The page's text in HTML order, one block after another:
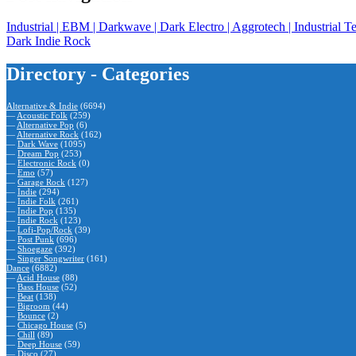
Industrial | EBM | Darkwave | Dark Electro | Aggrotech | Industrial
Dark Indie Rock
Directory - Categories
Alternative & Indie (6694)
— Acoustic Folk (259)
— Alternative Pop (6)
— Alternative Rock (162)
— Dark Wave (1095)
— Dream Pop (253)
— Electronic Rock (0)
— Emo (57)
— Garage Rock (127)
— Indie (294)
— Indie Folk (261)
— Indie Pop (135)
— Indie Rock (123)
— Lofi-Pop/Rock (39)
— Post Punk (696)
— Shoegaze (392)
— Singer Songwriter (161)
Dance (6882)
— Acid House (88)
— Bass House (52)
— Beat (138)
— Bigroom (44)
— Bounce (2)
— Chicago House (5)
— Chill (89)
— Deep House (59)
— Disco (27)